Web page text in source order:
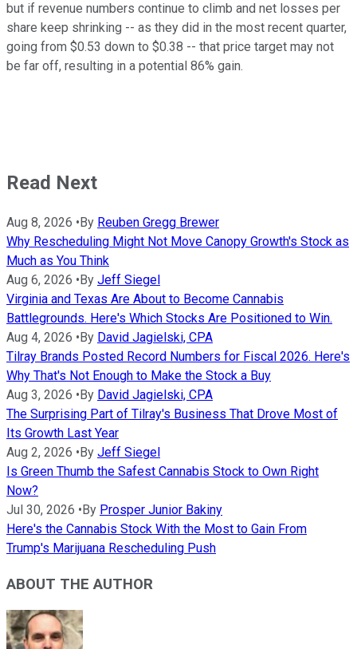
but if revenue numbers continue to climb and net losses per
share keep shrinking -- as they did in the most recent quarter,
going from $0.53 down to $0.38 -- that price target may not
be far off, resulting in a potential 86% gain.
Read Next
Aug 8, 2026 •By Reuben Gregg Brewer
Why Rescheduling Might Not Move Canopy Growth's Stock as
Much as You Think
Aug 6, 2026 •By Jeff Siegel
Virginia and Texas Are About to Become Cannabis
Battlegrounds. Here's Which Stocks Are Positioned to Win.
Aug 4, 2026 •By David Jagielski, CPA
Tilray Brands Posted Record Numbers for Fiscal 2026. Here's
Why That's Not Enough to Make the Stock a Buy
Aug 3, 2026 •By David Jagielski, CPA
The Surprising Part of Tilray's Business That Drove Most of
Its Growth Last Year
Aug 2, 2026 •By Jeff Siegel
Is Green Thumb the Safest Cannabis Stock to Own Right
Now?
Jul 30, 2026 •By Prosper Junior Bakiny
Here's the Cannabis Stock With the Most to Gain From
Trump's Marijuana Rescheduling Push
ABOUT THE AUTHOR